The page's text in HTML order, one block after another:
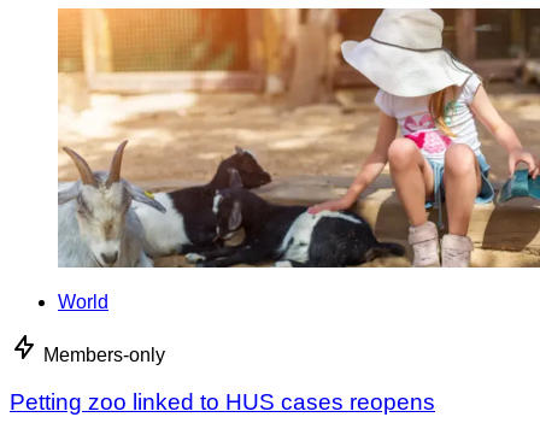
World
Members-only
Petting zoo linked to HUS cases reopens